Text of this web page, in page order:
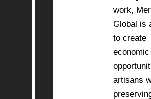
work,
Global is
to create
economic
artisans